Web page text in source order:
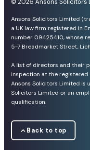
© 2026 Ansons Solicitors
Ansons Solicitors Limited
a UK law firm registered in
number 09425410, whose
5-7 Breadmarket Street,
A list of directors and their
inspection at the
Ansons Solicitors Limited is
Solicitors Limited or an
qualification.
Back to top